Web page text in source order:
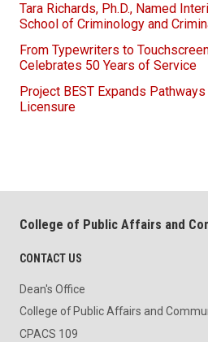
Tara Richards, Ph.D., Named
School of Criminology and
From Typewriters to
Celebrates 50 Years of Service
Project BEST Expands
Licensure
College of Public Affairs and
CONTACT US
Dean's Office
College of Public Affairs and
CPACS 109